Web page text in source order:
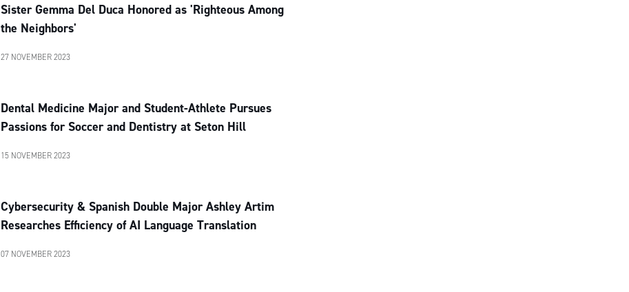
Sister Gemma Del Duca Honored as 'Righteous Among
the Neighbors'
27 NOVEMBER 2023
Dental Medicine Major and Student-Athlete Pursues
Passions for Soccer and Dentistry at Seton Hill
15 NOVEMBER 2023
Cybersecurity & Spanish Double Major Ashley Artim
Researches Efficiency of AI Language Translation
07 NOVEMBER 2023